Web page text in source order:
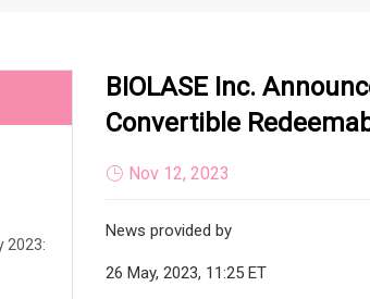
2023:
BIOLASE Inc.
Convertible
Nov 12, 2023
News provided by
26 May, 2023, 11:25 ET